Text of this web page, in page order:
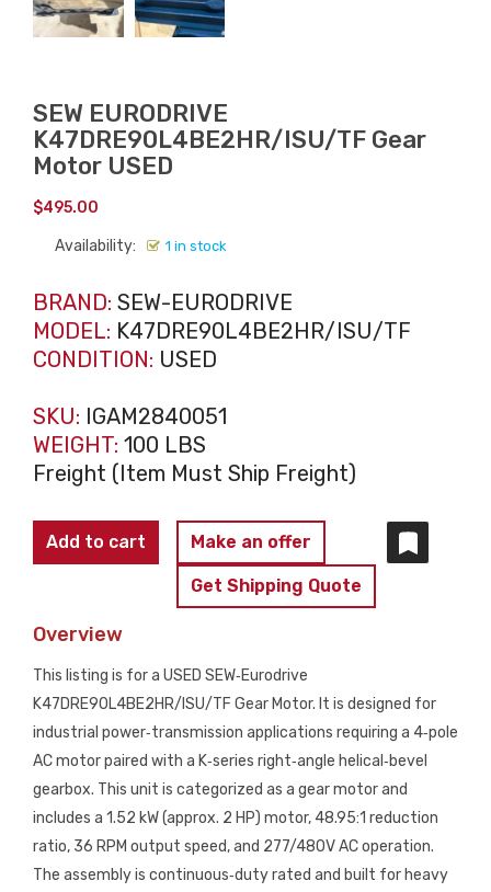
SEW EURODRIVE
K47DRE90L4BE2HR/ISU/TF Gear
Motor USED
$495.00
Availability: 1 in stock
BRAND: SEW-EURODRIVE
MODEL: K47DRE90L4BE2HR/ISU/TF
CONDITION: USED
SKU: IGAM2840051
WEIGHT: 100 LBS
Freight (Item Must Ship Freight)
SEW
EURODRIVE
K47DRE90L4BE2HR/ISU/TF
USED
quantity
Add to cart Make an offer
Get Shipping Quote
Overview
This listing is for a USED SEW‑Eurodrive
K47DRE90L4BE2HR/ISU/TF Gear Motor. It is designed for
industrial power‑transmission applications requiring a 4‑pole
AC motor paired with a K‑series right‑angle helical‑bevel
gearbox. This unit is categorized as a gear motor and
includes a 1.52 kW (approx. 2 HP) motor, 48.95:1 reduction
ratio, 36 RPM output speed, and 277/480V AC operation.
The assembly is continuous‑duty rated and built for heavy